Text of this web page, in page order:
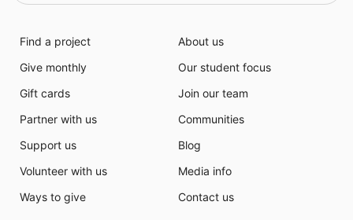
Find a project
Give monthly
Gift cards
Partner with us
Support us
Volunteer with us
Ways to give
About us
Our student focus
Join our team
Communities
Blog
Media info
Contact us